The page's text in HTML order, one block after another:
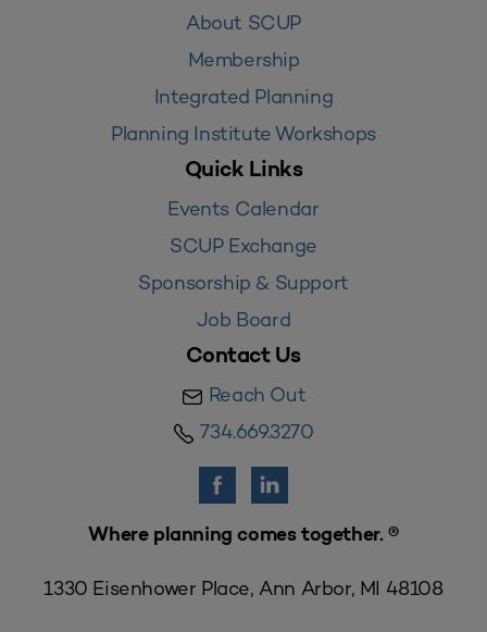
About SCUP
Membership
Integrated Planning
Planning Institute Workshops
Quick Links
Events Calendar
SCUP Exchange
Sponsorship & Support
Job Board
Contact Us
Reach Out
734.669.3270
Where planning comes together. ®
1330 Eisenhower Place, Ann Arbor, MI 48108